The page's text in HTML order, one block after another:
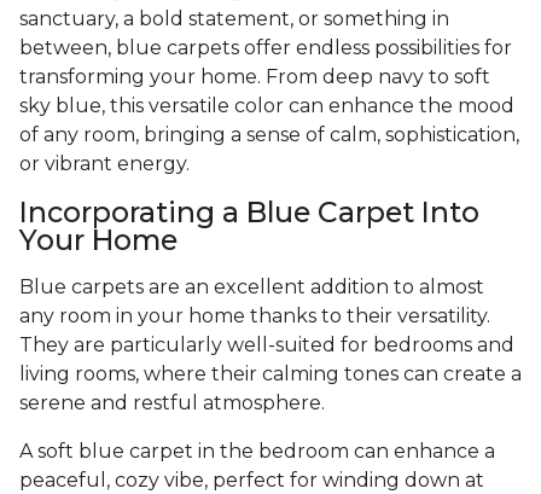
sanctuary, a bold statement, or something in
between, blue carpets offer endless possibilities for
transforming your home. From deep navy to soft
sky blue, this versatile color can enhance the mood
of any room, bringing a sense of calm, sophistication,
or vibrant energy.
Incorporating a Blue Carpet Into
Your Home
Blue carpets are an excellent addition to almost
any room in your home thanks to their versatility.
They are particularly well-suited for bedrooms and
living rooms, where their calming tones can create a
serene and restful atmosphere.
A soft blue carpet in the bedroom can enhance a
peaceful, cozy vibe, perfect for winding down at